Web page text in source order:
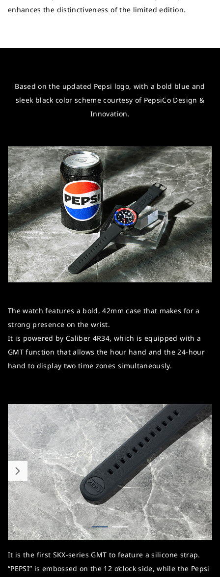
enhances the distinctiveness of the limited edition.
Based on the updated Pepsi logo, with a bold blue and
sleek black color scheme courtesy of PepsiCo Design &
Innovation.
The watch features a bold, 42mm case that makes for a
strong presence on the wrist.
It is powered by Caliber 4R34, which is equipped with a
GMT function that allows the hour hand and the 24-hour
hand to display two time zones simultaneously.
It is the first SKX-series GMT to feature a silicone strap.
“PEPSI” is embossed on the 12 o’clock side, while the Pepsi